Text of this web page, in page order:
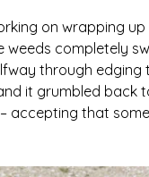
on wrapping up
completely
through edging
it grumbled back
accepting that